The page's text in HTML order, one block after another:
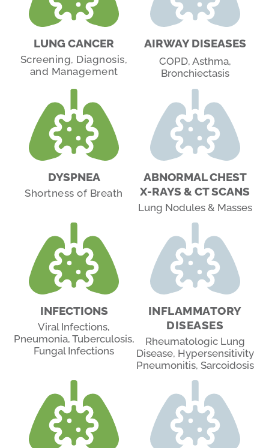
LUNG CANCER
Screening, Diagnosis,
and Management
AIRWAY DISEASES
COPD, Asthma,
Bronchiectasis
DYSPNEA
Shortness of Breath
ABNORMAL CHEST
X-RAYS & CT SCANS
Lung Nodules & Masses
INFECTIONS
Viral Infections,
Pneumonia, Tuberculosis,
Fungal Infections
INFLAMMATORY
DISEASES
Rheumatologic Lung
Disease, Hypersensitivity
Pneumonitis, Sarcoidosis